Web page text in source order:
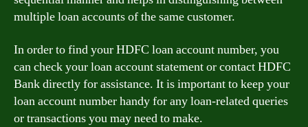
multiple loan accounts of the same customer.
In order to find your HDFC loan account number, you
can check your loan account statement or contact HDFC
Bank directly for assistance. It is important to keep your
loan account number handy for any loan-related queries
or transactions you may need to make.